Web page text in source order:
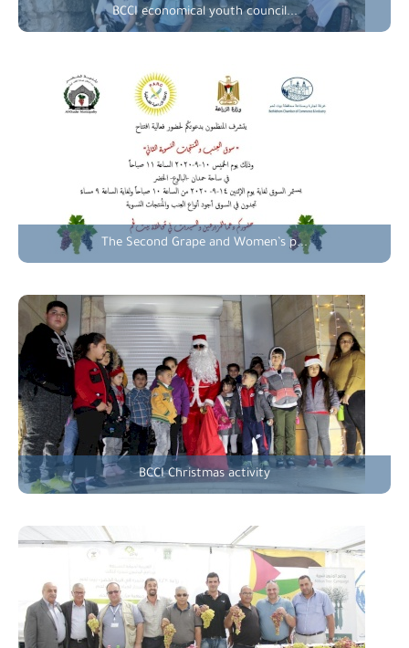
BCCI economical youth council...
The Second Grape and Women’s p...
BCCI Christmas activity